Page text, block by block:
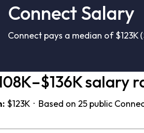
Connect Salary
Connect pays a median of $123K
salary
$123K · Based on 25 public